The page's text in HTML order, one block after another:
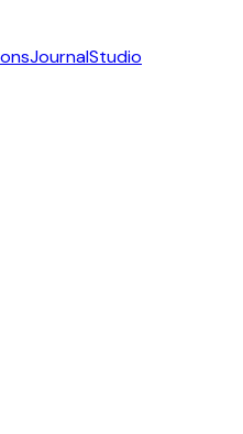
JournalStudio